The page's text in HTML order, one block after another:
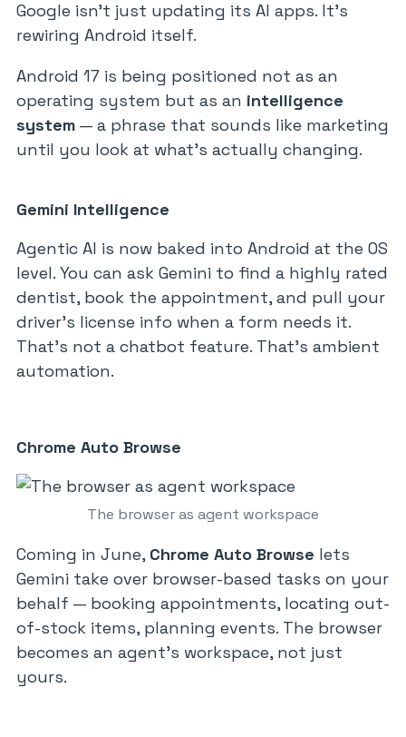
Google isn’t just updating its AI apps. It’s
rewiring Android itself.
Android 17 is being positioned not as an
operating system but as an intelligence
system — a phrase that sounds like marketing
until you look at what’s actually changing.
Gemini Intelligence
Agentic AI is now baked into Android at the OS
level. You can ask Gemini to find a highly rated
dentist, book the appointment, and pull your
driver’s license info when a form needs it.
That’s not a chatbot feature. That’s ambient
automation.
Chrome Auto Browse
The browser as agent workspace
Coming in June, Chrome Auto Browse lets
Gemini take over browser-based tasks on your
behalf — booking appointments, locating out-
of-stock items, planning events. The browser
becomes an agent’s workspace, not just
yours.